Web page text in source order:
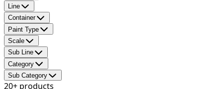
Line
Container
Paint Type
Scale
Sub Line
Category
Sub Category
20+ products